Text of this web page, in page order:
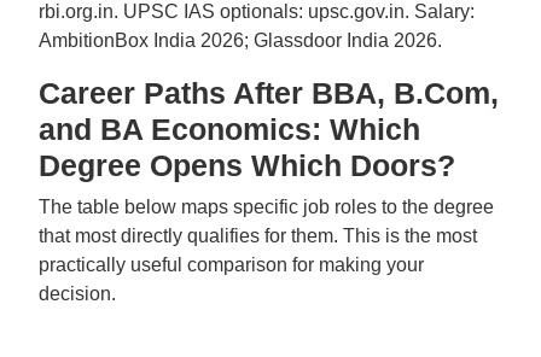
rbi.org.in. UPSC IAS optionals: upsc.gov.in. Salary:
AmbitionBox India 2026; Glassdoor India 2026.
Career Paths After BBA, B.Com,
and BA Economics: Which
Degree Opens Which Doors?
The table below maps specific job roles to the degree
that most directly qualifies for them. This is the most
practically useful comparison for making your
decision.